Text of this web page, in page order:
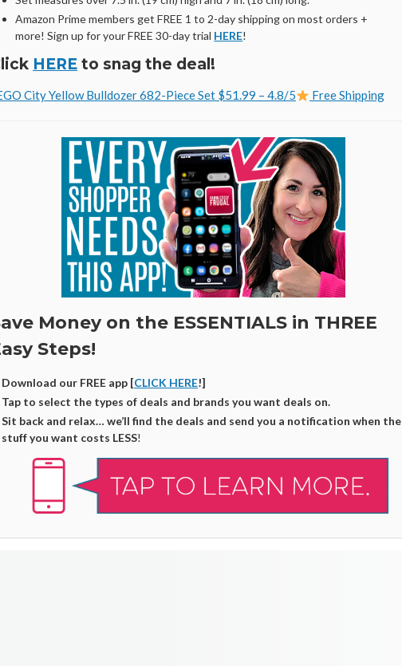
Amazon Prime members get FREE 1 to 2-day shipping on most orders +
more! Sign up for your FREE 30-day trial HERE!
HERE to snag the deal!
City Yellow Bulldozer 682-Piece Set $51.99 – 4.8/5 Free Shipping
Money on the ESSENTIALS in THREE
Steps!
Download our FREE app [CLICK HERE!]
Tap to select the types of deals and brands you want deals on.
Sit back and relax… we’ll find the deals and send you a notification when the
stuff you want costs LESS!